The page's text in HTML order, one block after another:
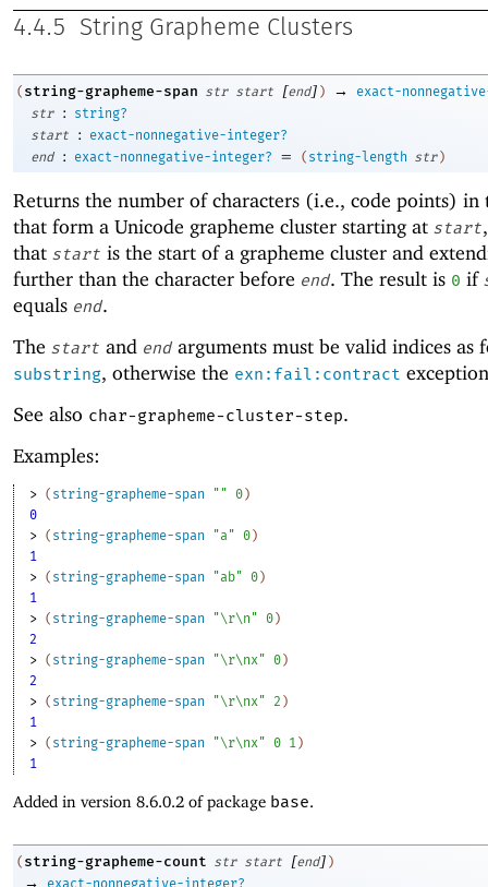
4.4.5 String Grapheme Clusters
( string-grapheme-span str start [end] ) →
exact-
str
:
string?
start
:
exact-nonnegative-integer?
end
: exact-nonnegative-integer? = ( string-length str )
Returns the number of characters (i.e., code points) in
that form a Unicode grapheme cluster starting at start
that start is the start of a grapheme cluster and
further than the character before end. The result is 0 if
equals end.
The start and end arguments must be valid indices as
substring, otherwise the exn:fail:contract
See also char-grapheme-cluster-step.
Examples:
> ( string-grapheme-span "" 0 )
0
> ( string-grapheme-span "a" 0 )
1
> ( string-grapheme-span "ab" 0 )
1
> ( string-grapheme-span "\r\n" 0 )
2
> ( string-grapheme-span "\r\nx" 0 )
2
> ( string-grapheme-span "\r\nx" 2 )
1
> ( string-grapheme-span "\r\nx" 0 1 )
1
Added in version 8.6.0.2 of package base.
( string-grapheme-count str start [end] )
→ exact-nonnegative-integer?